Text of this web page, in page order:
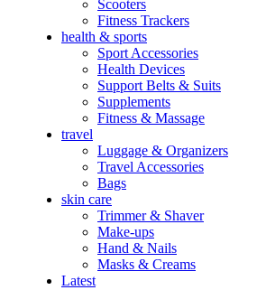
Scooters
Fitness Trackers
health & sports
Sport Accessories
Health Devices
Support Belts & Suits
Supplements
Fitness & Massage
travel
Luggage & Organizers
Travel Accessories
Bags
skin care
Trimmer & Shaver
Make-ups
Hand & Nails
Masks & Creams
Latest